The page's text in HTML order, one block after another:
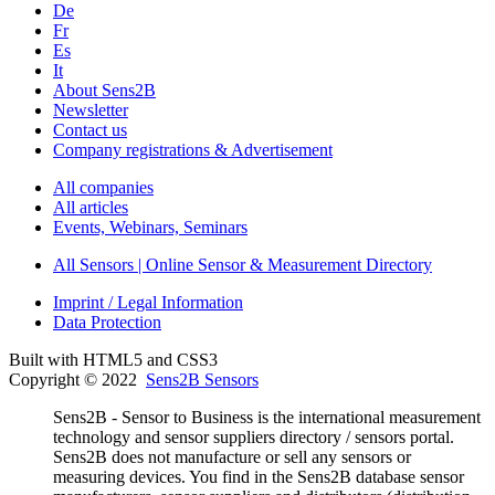
De
Fr
Es
It
About Sens2B
Newsletter
Contact us
Company registrations & Advertisement
All companies
All articles
Events, Webinars, Seminars
All Sensors | Online Sensor & Measurement Directory
Imprint / Legal Information
Data Protection
Built with HTML5 and CSS3
Copyright © 2022 Sens2B Sensors
Sens2B - Sensor to Business is the international measurement
technology and sensor suppliers directory / sensors portal.
Sens2B does not manufacture or sell any sensors or
measuring devices. You find in the Sens2B database sensor